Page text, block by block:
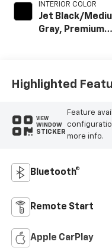
INTERIOR COLOR
Jet Black/
Gray, Premium
Highlighted
VIEW
WINDOW
STICKER
Feature
more info.
Bluetooth®
Remote Start
Apple CarPlay